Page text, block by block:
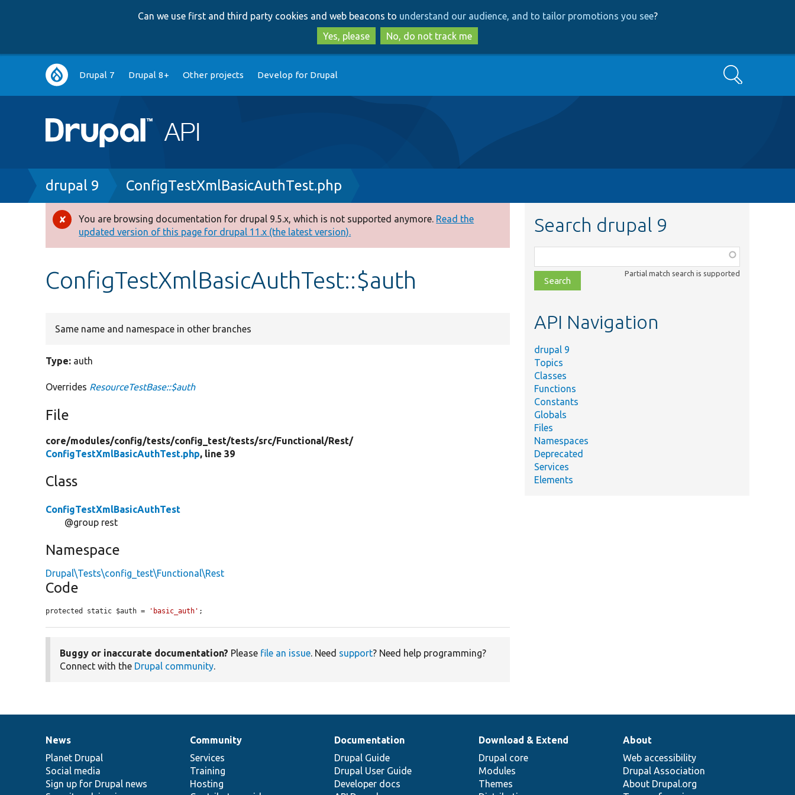
to
main
content
to
search
Can we use first and third party cookies and web beacons to understand our audience, and to tailor promotions you see?
Yes, please
No, do not track me
Main
navigation
Drupal 7 Drupal 8+ Other projects Develop for Drupal Search
Breadcrumb
drupal 9 ConfigTestXmlBasicAuthTest.php
Error
message
You are browsing documentation for drupal 9.5.x, which is not supported anymore. Read the
updated version of this page for drupal 11.x (the latest version).
ConfigTestXmlBasicAuthTest::$auth
Same name and namespace in other branches
Type: auth
Overrides ResourceTestBase::$auth
File
core/modules/config/tests/config_test/tests/src/Functional/Rest/
ConfigTestXmlBasicAuthTest.php, line 39
Class
ConfigTestXmlBasicAuthTest
@group rest
Namespace
Drupal\Tests\config_test\Functional\Rest
Code
protected static $auth = 'basic_auth' ;
Buggy or inaccurate documentation? Please file an issue. Need support? Need help programming?
Connect with the Drupal community.
Search drupal 9
class,
file,
topic,
Partial match search is supported
API Navigation
drupal 9
Topics
Classes
Functions
Constants
Globals
Files
Namespaces
Deprecated
Services
Elements
News
items
News
Planet Drupal
Social media
Sign up for Drupal news
Our
community
Community
Services
Training
Hosting
Documentation
Documentation
Drupal Guide
Drupal User Guide
Developer docs
Drupal
code
base
Download & Extend
Drupal core
Modules
Themes
Governance
of
community
About
Web accessibility
Drupal Association
About Drupal.org